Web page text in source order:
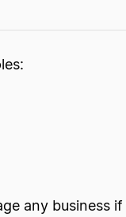
any business